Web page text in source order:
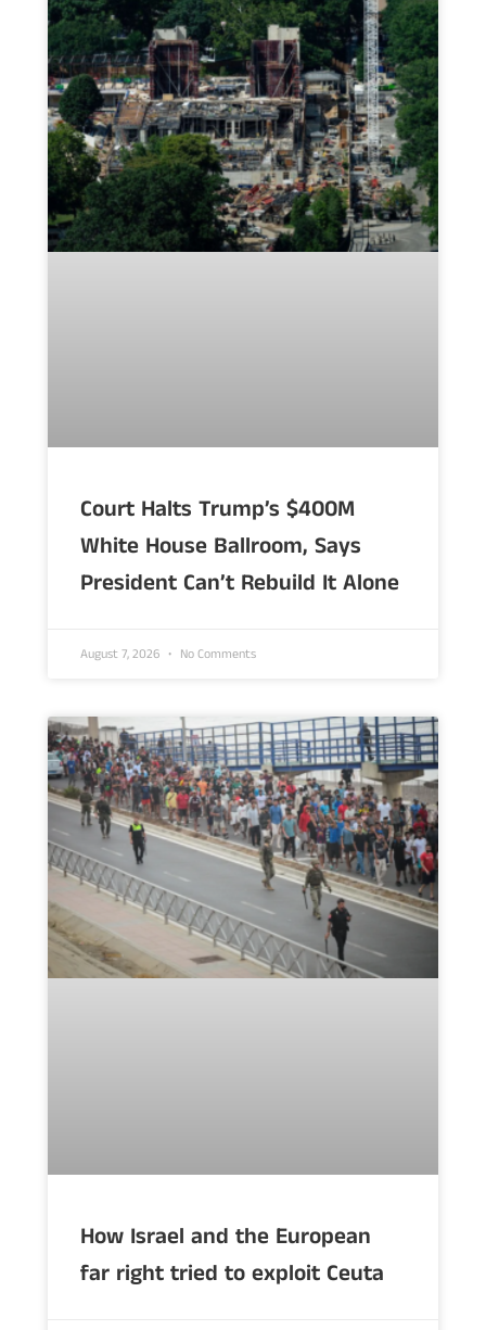
Court Halts Trump’s $400M
White House Ballroom, Says
President Can’t Rebuild It Alone
August 7, 2026 No Comments
How Israel and the European
far right tried to exploit Ceuta